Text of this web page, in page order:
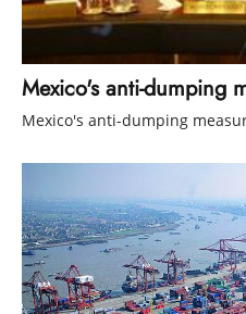
Mexico's anti-dumping
Mexico's anti-dumping